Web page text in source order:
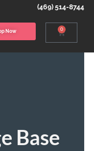
(469) 514-8744
Now 0
Base